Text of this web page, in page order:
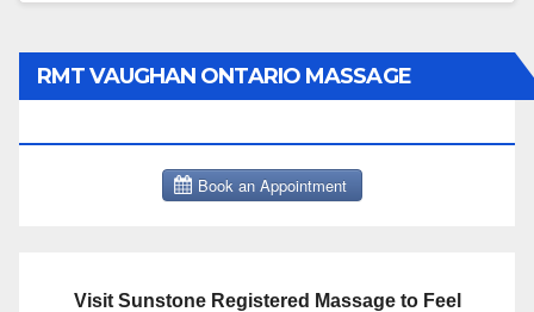
RMT VAUGHAN ONTARIO MASSAGE
Visit Sunstone Registered Massage to Feel